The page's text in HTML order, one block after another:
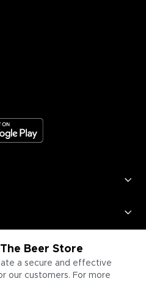
Beer Store
a secure and effective
our customers. For more